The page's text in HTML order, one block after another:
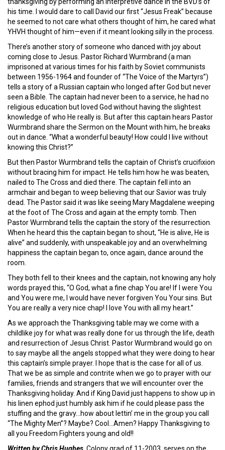
his time. I would dare to call David our first “Jesus Freak” because
he seemed to not care what others thought of him, he cared what
YHVH thought of him—even if it meant looking silly in the process.
There’s another story of someone who danced with joy about
coming close to Jesus. Pastor Richard Wurmbrand (a man
imprisoned at various times for his faith by Soviet communists
between 1956-1964 and founder of “The Voice of the Martyrs”)
tells a story of a Russian captain who longed after God but never
seen a Bible. The captain had never been to a service, he had no
religious education but loved God without having the slightest
knowledge of who He really is. But after this captain hears Pastor
Wurmbrand share the Sermon on the Mount with him, he breaks
out in dance. “What a wonderful beauty! How could I live without
knowing this Christ?”
But then Pastor Wurmbrand tells the captain of Christ’s crucifixion
without bracing him for impact. He tells him how he was beaten,
nailed to The Cross and died there. The captain fell into an
armchair and began to weep believing that our Savior was truly
dead. The Pastor said it was like seeing Mary Magdalene weeping
at the foot of The Cross and again at the empty tomb. Then
Pastor Wurmbrand tells the captain the story of the resurrection.
When he heard this the captain began to shout, “He is alive, He is
alive” and suddenly, with unspeakable joy and an overwhelming
happiness the captain began to, once again, dance around the
room.
They both fell to their knees and the captain, not knowing any holy
words prayed this, “O God, what a fine chap You are! If I were You
and You were me, I would have never forgiven You Your sins. But
You are really a very nice chap! I love You with all my heart.”
As we approach the Thanksgiving table may we come with a
childlike joy for what was really done for us through the life, death
and resurrection of Jesus Christ. Pastor Wurmbrand would go on
to say maybe all the angels stopped what they were doing to hear
this captain’s simple prayer. I hope that is the case for all of us.
That we be as simple and contrite when we go to prayer with our
families, friends and strangers that we will encounter over the
Thanksgiving holiday. And if King David just happens to show up in
his linen ephod just humbly ask him if he could please pass the
stuffing and the gravy…how about lettin’ me in the group you call
“The Mighty Men”? Maybe? Cool…Amen? Happy Thanksgiving to
all you Freedom Fighters young and old!!
Written by Chris Hughes, Colony grad of 11-2003, serves on the